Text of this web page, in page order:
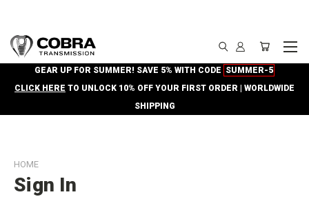
GEAR UP FOR SUMMER! SAVE 5% WITH CODE SUMMER-5
CLICK HERE TO UNLOCK 10% OFF YOUR FIRST ORDER | WORLDWIDE
SHIPPING
HOME
Sign In